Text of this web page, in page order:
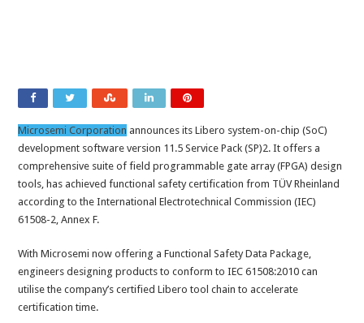
Microsemi Corporation announces its Libero system-on-chip (SoC)
development software version 11.5 Service Pack (SP)2. It offers a
comprehensive suite of field programmable gate array (FPGA) design
tools, has achieved functional safety certification from TÜV Rheinland
according to the International Electrotechnical Commission (IEC)
61508-2, Annex F.
With Microsemi now offering a Functional Safety Data Package,
engineers designing products to conform to IEC 61508:2010 can
utilise the company’s certified Libero tool chain to accelerate
certification time.